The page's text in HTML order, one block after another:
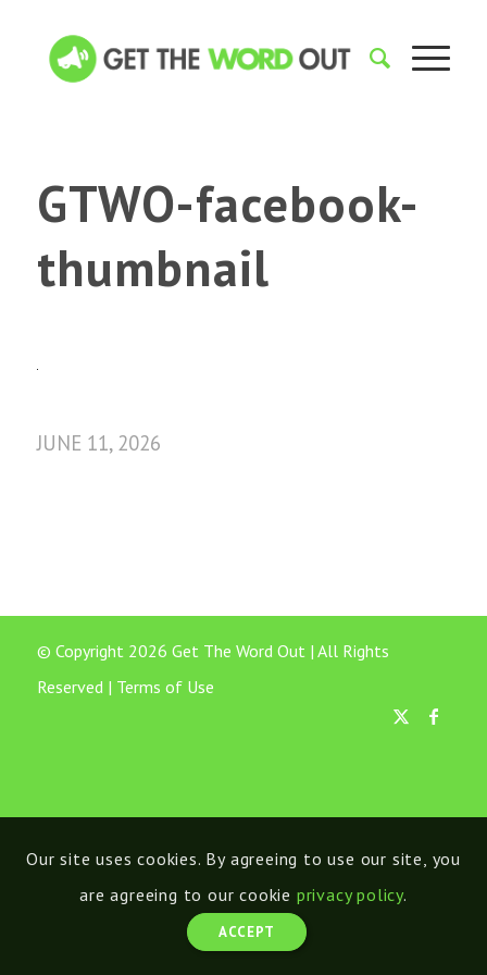
GTWO-facebook-
thumbnail
JUNE 11, 2026
© Copyright 2026 Get The Word Out | All Rights
Reserved | Terms of Use
Our site uses cookies. By agreeing to use our site, you
are agreeing to our cookie privacy policy.
ACCEPT